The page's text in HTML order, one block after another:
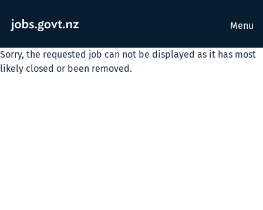
Menu
Sorry, the requested job can not be displayed as it has most
likely closed or been removed.